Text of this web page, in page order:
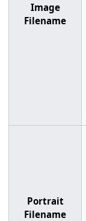
Image
Filename
Portrait
Filename